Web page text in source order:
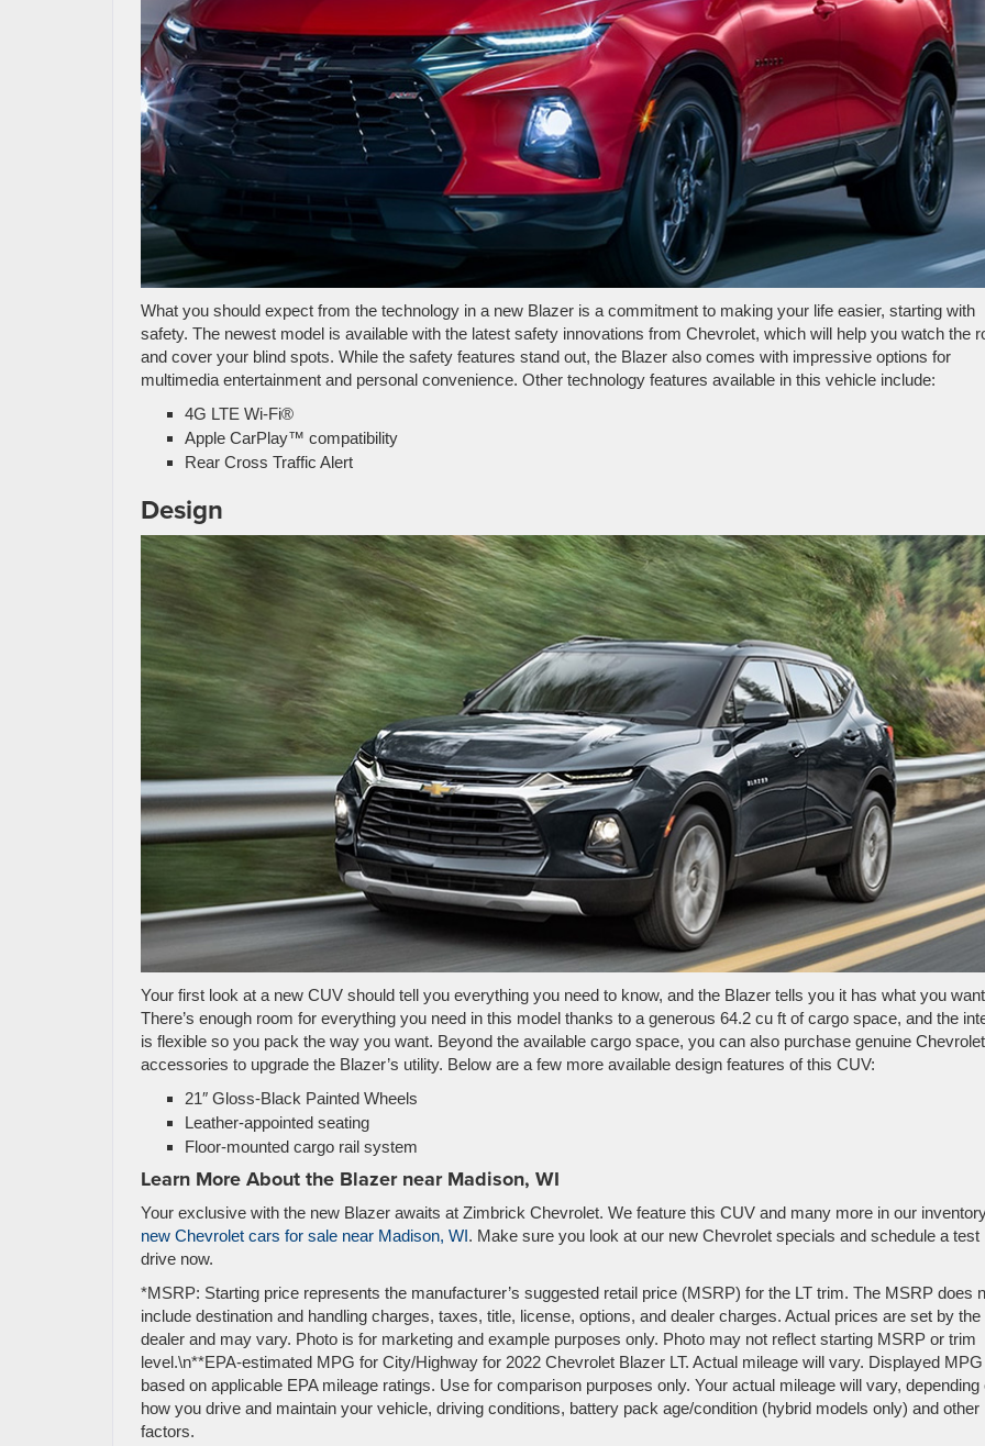
What you should expect from the technology in a new Blazer is a commitment to making your life easier, starting with
safety. The newest model is available with the latest safety innovations from Chevrolet, which will help you watch the
and cover your blind spots. While the safety features stand out, the Blazer also comes with impressive options for
multimedia entertainment and personal convenience. Other technology features available in this vehicle include:
4G LTE Wi-Fi®
Apple CarPlay™ compatibility
Rear Cross Traffic Alert
Design
Your first look at a new CUV should tell you everything you need to know, and the Blazer tells you it has what you
There’s enough room for everything you need in this model thanks to a generous 64.2 cu ft of cargo space, and the
is flexible so you pack the way you want. Beyond the available cargo space, you can also purchase genuine Chevrolet
accessories to upgrade the Blazer’s utility. Below are a few more available design features of this CUV:
21″ Gloss-Black Painted Wheels
Leather-appointed seating
Floor-mounted cargo rail system
Learn More About the Blazer near Madison, WI
Your exclusive with the new Blazer awaits at Zimbrick Chevrolet. We feature this CUV and many more in our
new Chevrolet cars for sale near Madison, WI. Make sure you look at our new Chevrolet specials and schedule a test
drive now.
*MSRP: Starting price represents the manufacturer’s suggested retail price (MSRP) for the LT trim. The MSRP does
include destination and handling charges, taxes, title, license, options, and dealer charges. Actual prices are set by the
dealer and may vary. Photo is for marketing and example purposes only. Photo may not reflect starting MSRP or trim
level.\n**EPA-estimated MPG for City/Highway for 2022 Chevrolet Blazer LT. Actual mileage will vary. Displayed
based on applicable EPA mileage ratings. Use for comparison purposes only. Your actual mileage will vary, depending
how you drive and maintain your vehicle, driving conditions, battery pack age/condition (hybrid models only) and other
factors.